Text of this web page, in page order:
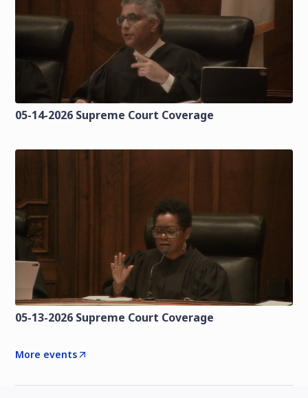
05-14-2026 Supreme Court Coverage
05-13-2026 Supreme Court Coverage
More events